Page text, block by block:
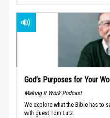
God’s Purposes for Your
Making It Work Podcast
We explore what the Bible has to
with guest Tom Lutz.